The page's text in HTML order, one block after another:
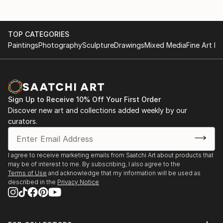
Because of this, I started imagining, how it would be
to see a new world and experience a never known
life.New landscapes, new flower fields, new
creatures, new histories and so on. Some kind of
This led to my fascination for paraphrasing common
things, to givethem a new meaning and to
displaythem in a different context - combining and
creating a new usage for them.
Most things possess an inheren...
READ MORE
2015 - Highly commended winner Kuala Lumpur
International Photography Award.
2014 - Goldmedal Trierenberg Super Circuit.
TOP CATEGORIES
PaintingsPhotographySculptureDrawingsMixed MediaFine Art
Sign Up to Receive 10% Off Your First Order
Discover new art and collections added weekly by our
curators.
I agree to receive marketing emails from Saatchi Art about products that
may be of interest to me. By subscribing, I also agree to the
Terms of Use and acknowledge that my information will be used as
described in the Privacy Notice